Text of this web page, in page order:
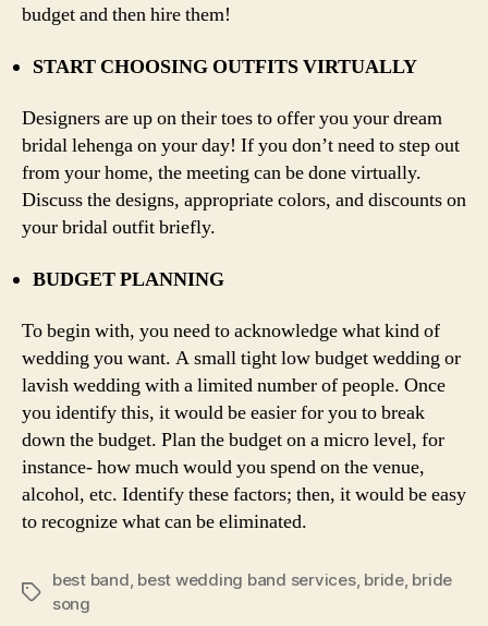
budget and then hire them!
START CHOOSING OUTFITS VIRTUALLY
Designers are up on their toes to offer you your dream
bridal lehenga on your day! If you don’t need to step out
from your home, the meeting can be done virtually.
Discuss the designs, appropriate colors, and discounts on
your bridal outfit briefly.
BUDGET PLANNING
To begin with, you need to acknowledge what kind of
wedding you want. A small tight low budget wedding or
lavish wedding with a limited number of people. Once
you identify this, it would be easier for you to break
down the budget. Plan the budget on a micro level, for
instance- how much would you spend on the venue,
alcohol, etc. Identify these factors; then, it would be easy
to recognize what can be eliminated.
Tags
best band, best wedding band services, bride, bride
song